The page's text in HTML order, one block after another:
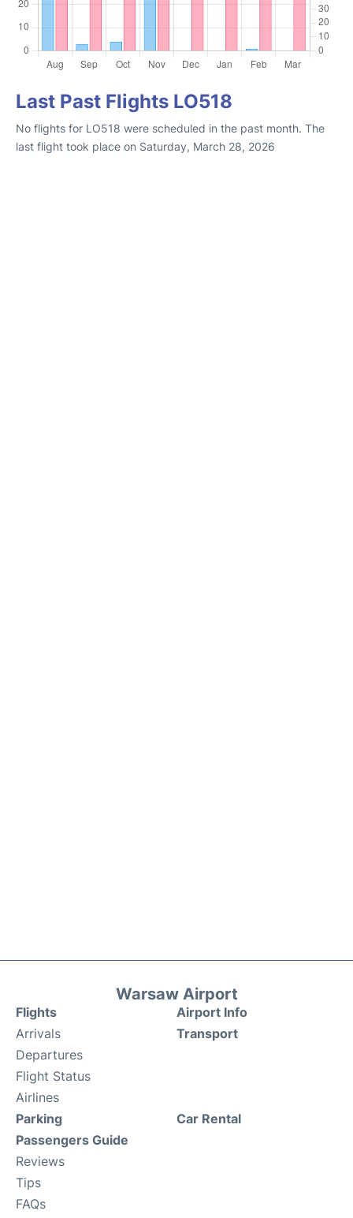
Last Past Flights LO518
No flights for LO518 were scheduled in the past month. The
last flight took place on Saturday, March 28, 2026
Warsaw Airport
Flights
Arrivals
Departures
Flight Status
Airlines
Airport Info
Transport
Parking
Passengers Guide
Reviews
Tips
FAQs
Car Rental